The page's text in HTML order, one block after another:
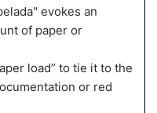
evokes an
of paper or
load” to tie it to the
or red